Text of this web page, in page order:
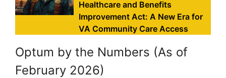
Healthcare and Benefits
Improvement Act: A New Era for
VA Community Care Access
Optum by the Numbers (As of
February 2026)